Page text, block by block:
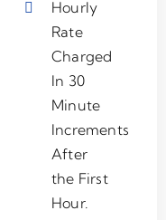
Hourly
Rate
Charged
In 30
Minute
Increments
After
the First
Hour.